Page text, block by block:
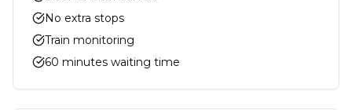
No extra stops
Train monitoring
60 minutes waiting time